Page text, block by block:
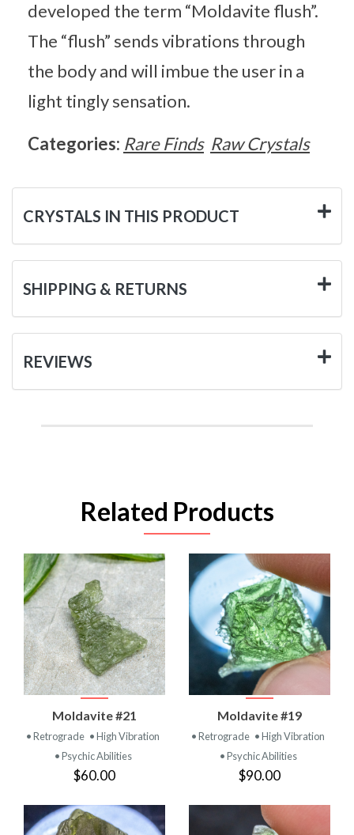
developed the term “Moldavite flush”.
The “flush” sends vibrations through
the body and will imbue the user in a
light tingly sensation.
Categories: Rare Finds Raw Crystals
CRYSTALS IN THIS PRODUCT
SHIPPING & RETURNS
REVIEWS
Related Products
Moldavite #21
• Retrograde • High Vibration
• Psychic Abilities
$60.00
Moldavite #19
• Retrograde • High Vibration
• Psychic Abilities
$90.00